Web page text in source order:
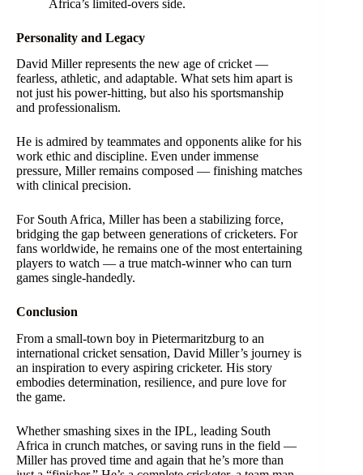
Africa’s limited-overs side.
Personality and Legacy
David Miller represents the new age of cricket —
fearless, athletic, and adaptable. What sets him apart is
not just his power-hitting, but also his sportsmanship
and professionalism.
He is admired by teammates and opponents alike for his
work ethic and discipline. Even under immense
pressure, Miller remains composed — finishing matches
with clinical precision.
For South Africa, Miller has been a stabilizing force,
bridging the gap between generations of cricketers. For
fans worldwide, he remains one of the most entertaining
players to watch — a true match-winner who can turn
games single-handedly.
Conclusion
From a small-town boy in Pietermaritzburg to an
international cricket sensation, David Miller’s journey is
an inspiration to every aspiring cricketer. His story
embodies determination, resilience, and pure love for
the game.
Whether smashing sixes in the IPL, leading South
Africa in crunch matches, or saving runs in the field —
Miller has proved time and again that he’s more than